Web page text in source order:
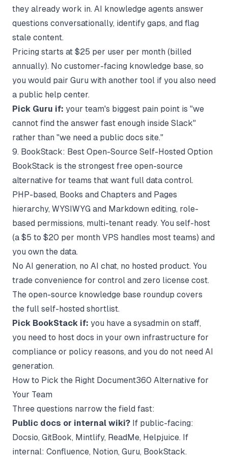
they already work in. AI knowledge agents answer
questions conversationally, identify gaps, and flag
stale content.
Pricing starts at $25 per user per month (billed
annually). No customer-facing knowledge base, so
you would pair Guru with another tool if you also need
a public help center.
Pick Guru if: your team's biggest pain point is "we
cannot find the answer fast enough inside Slack"
rather than "we need a public docs site."
9. BookStack: Best Open-Source Self-Hosted Option
BookStack is the strongest free open-source
alternative for teams that want full data control.
PHP-based, Books and Chapters and Pages
hierarchy, WYSIWYG and Markdown editing, role-
based permissions, multi-tenant ready. You self-host
(a $5 to $20 per month VPS handles most teams) and
you own the data.
No AI generation, no AI chat, no hosted product. You
trade convenience for control and zero license cost.
The open-source knowledge base roundup covers
the full self-hosted shortlist.
Pick BookStack if: you have a sysadmin on staff,
you need to host docs in your own infrastructure for
compliance or policy reasons, and you do not need AI
generation.
How to Pick the Right Document360 Alternative for
Your Team
Three questions narrow the field fast:
Public docs or internal wiki? If public-facing:
Docsio, GitBook, Mintlify, ReadMe, Helpjuice. If
internal: Confluence, Notion, Guru, BookStack.